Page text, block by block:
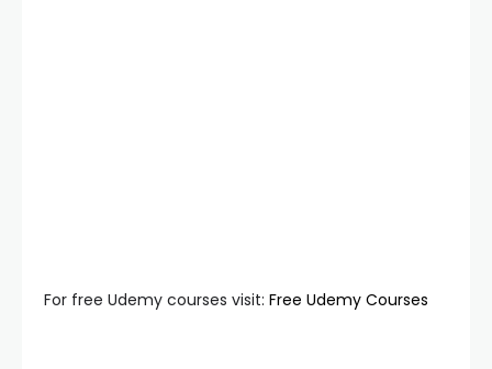
For free Udemy courses visit: Free Udemy Courses